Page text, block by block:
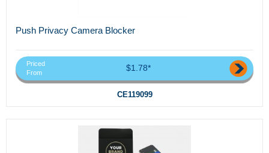
Push Privacy Camera Blocker
Priced
From
$1.78*
CE119099